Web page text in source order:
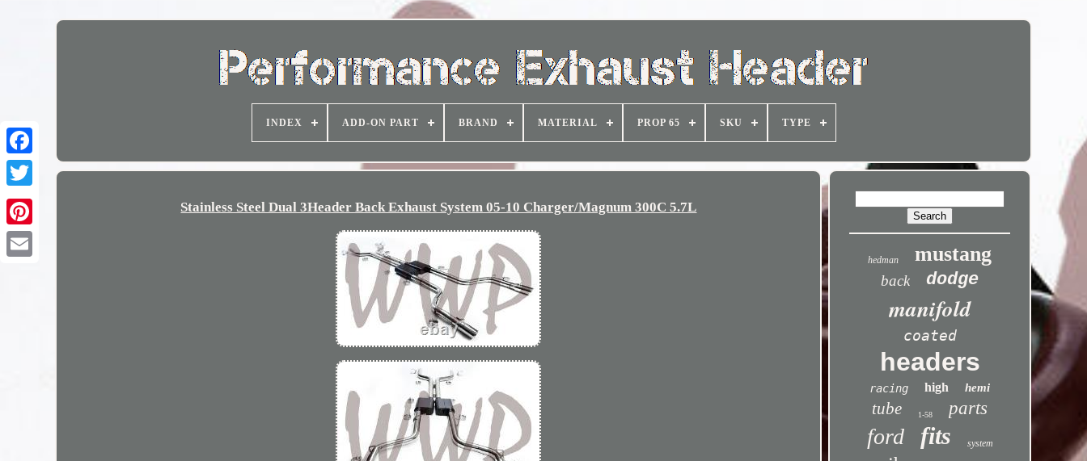
INDEX ADD-ON PART BRAND MATERIAL PROP 65 SKU TYPE
Stainless Steel Dual 3Header Back Exhaust System 05-10 Charger/Magnum 300C 5.7L
hedman mustang
back dodge
manifold
coated
headers
racing high hemi
tube 1-58 parts
ford fits system